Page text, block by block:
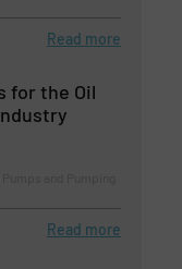
Read more
for the Oil
Read more